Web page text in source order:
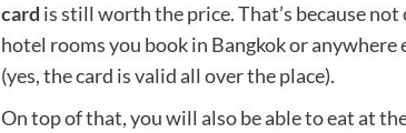
card is still worth the price. That’s because
hotel rooms you book in Bangkok or
(yes, the card is valid all over the place).
On top of that, you will also be able to eat at